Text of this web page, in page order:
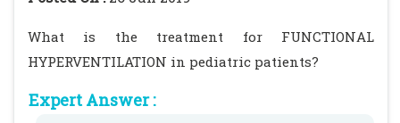
What is the treatment for FUNCTIONAL
HYPERVENTILATION in pediatric patients?
Expert Answer :